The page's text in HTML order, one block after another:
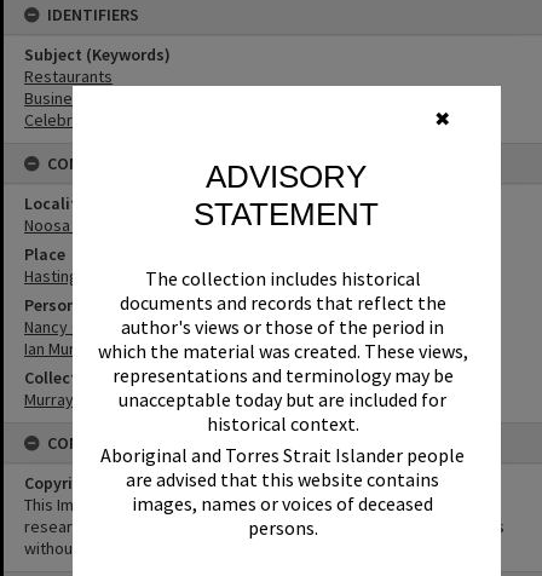
✖
ADVISORY
STATEMENT
The collection includes historical
documents and records that reflect the
author's views or those of the period in
which the material was created. These views,
representations and terminology may be
unacceptable today but are included for
historical context.
Aboriginal and Torres Strait Islander people
are advised that this website contains
images, names or voices of deceased
persons.
IDENTIFIERS
Subject (Keywords)
Restaurants
Businesses
Celebrations
CONNECTIONS
Locality
Noosa Heads
Place
Hastings Street
Person
Nancy Cato
Ian Murray
Collection
Murray Collection
CONDITIONS OF USE
Copyright
This Image may be used for educational and non-commercial
research purposes. It must not be reproduced for other purposes
without the prior permission of Noosa Library Service.